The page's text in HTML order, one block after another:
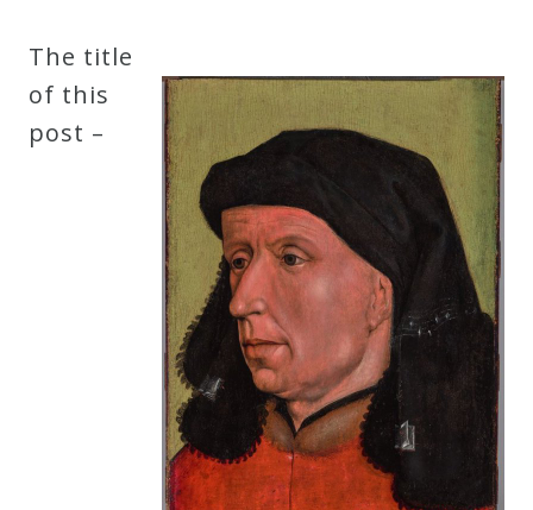
The
Curriculum
The title
of this
post –